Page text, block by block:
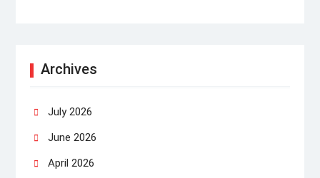
Archives
July 2026
June 2026
April 2026